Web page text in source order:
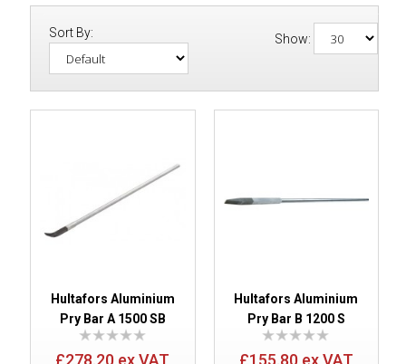
Sort By: Show:
Hultafors Aluminium
Pry Bar A 1500 SB
£278.20 ex VAT
Hultafors Aluminium
Pry Bar B 1200 S
£155.80 ex VAT